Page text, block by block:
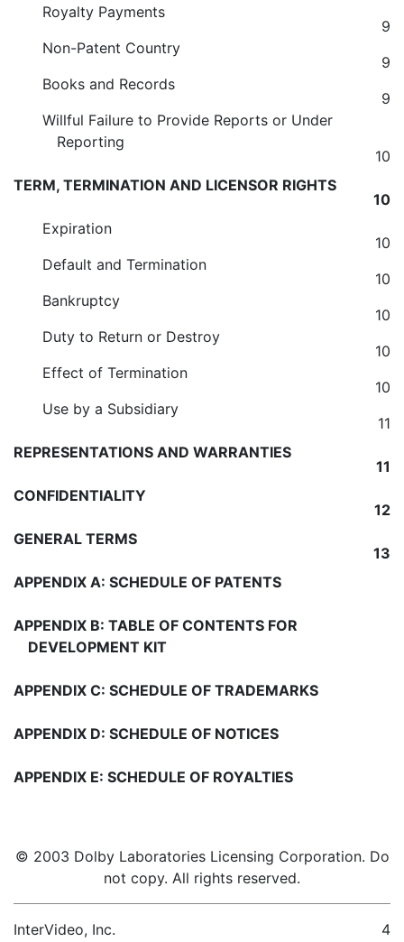
Royalty Payments
9
Non-Patent Country
9
Books and Records
9
Willful Failure to Provide Reports or Under
Reporting
10
TERM, TERMINATION AND LICENSOR RIGHTS
10
Expiration
10
Default and Termination
10
Bankruptcy
10
Duty to Return or Destroy
10
Effect of Termination
10
Use by a Subsidiary
11
REPRESENTATIONS AND WARRANTIES
11
CONFIDENTIALITY
12
GENERAL TERMS
13
APPENDIX A: SCHEDULE OF PATENTS
APPENDIX B: TABLE OF CONTENTS FOR
DEVELOPMENT KIT
APPENDIX C: SCHEDULE OF TRADEMARKS
APPENDIX D: SCHEDULE OF NOTICES
APPENDIX E: SCHEDULE OF ROYALTIES
© 2003 Dolby Laboratories Licensing Corporation. Do
not copy. All rights reserved.
InterVideo, Inc. 4